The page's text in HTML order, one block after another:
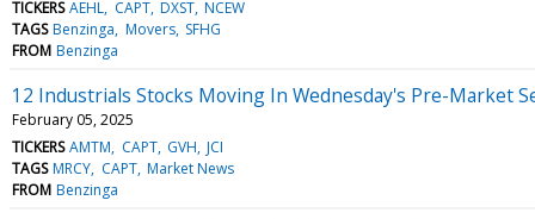
TICKERS AEHL CAPT DXST NCEW
TAGS Benzinga Movers SFHG
FROM Benzinga
12 Industrials Stocks Moving In Wednesday's Pre-Market
February 05, 2025
TICKERS AMTM CAPT GVH JCI
TAGS MRCY CAPT Market News
FROM Benzinga